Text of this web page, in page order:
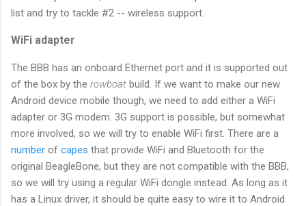
list and try to tackle #2 -- wireless support.
WiFi adapter
The BBB has an onboard Ethernet port and it is supported out
of the box by the rowboat build. If we want to make our new
Android device mobile though, we need to add either a WiFi
adapter or 3G modem. 3G support is possible, but somewhat
more involved, so we will try to enable WiFi first. There are a
number of capes that provide WiFi and Bluetooth for the
original BeagleBone, but they are not compatible with the BBB,
so we will try using a regular WiFi dongle instead. As long as it
has a Linux driver, it should be quite easy to wire it to Android